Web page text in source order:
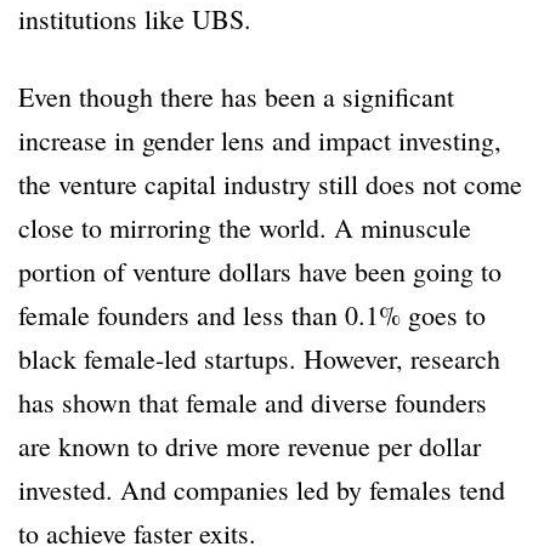
institutions like UBS.
Even though there has been a significant
increase in gender lens and impact investing,
the venture capital industry still does not come
close to mirroring the world. A minuscule
portion of venture dollars have been going to
female founders and less than 0.1% goes to
black female-led startups. However, research
has shown that female and diverse founders
are known to drive more revenue per dollar
invested. And companies led by females tend
to achieve faster exits.